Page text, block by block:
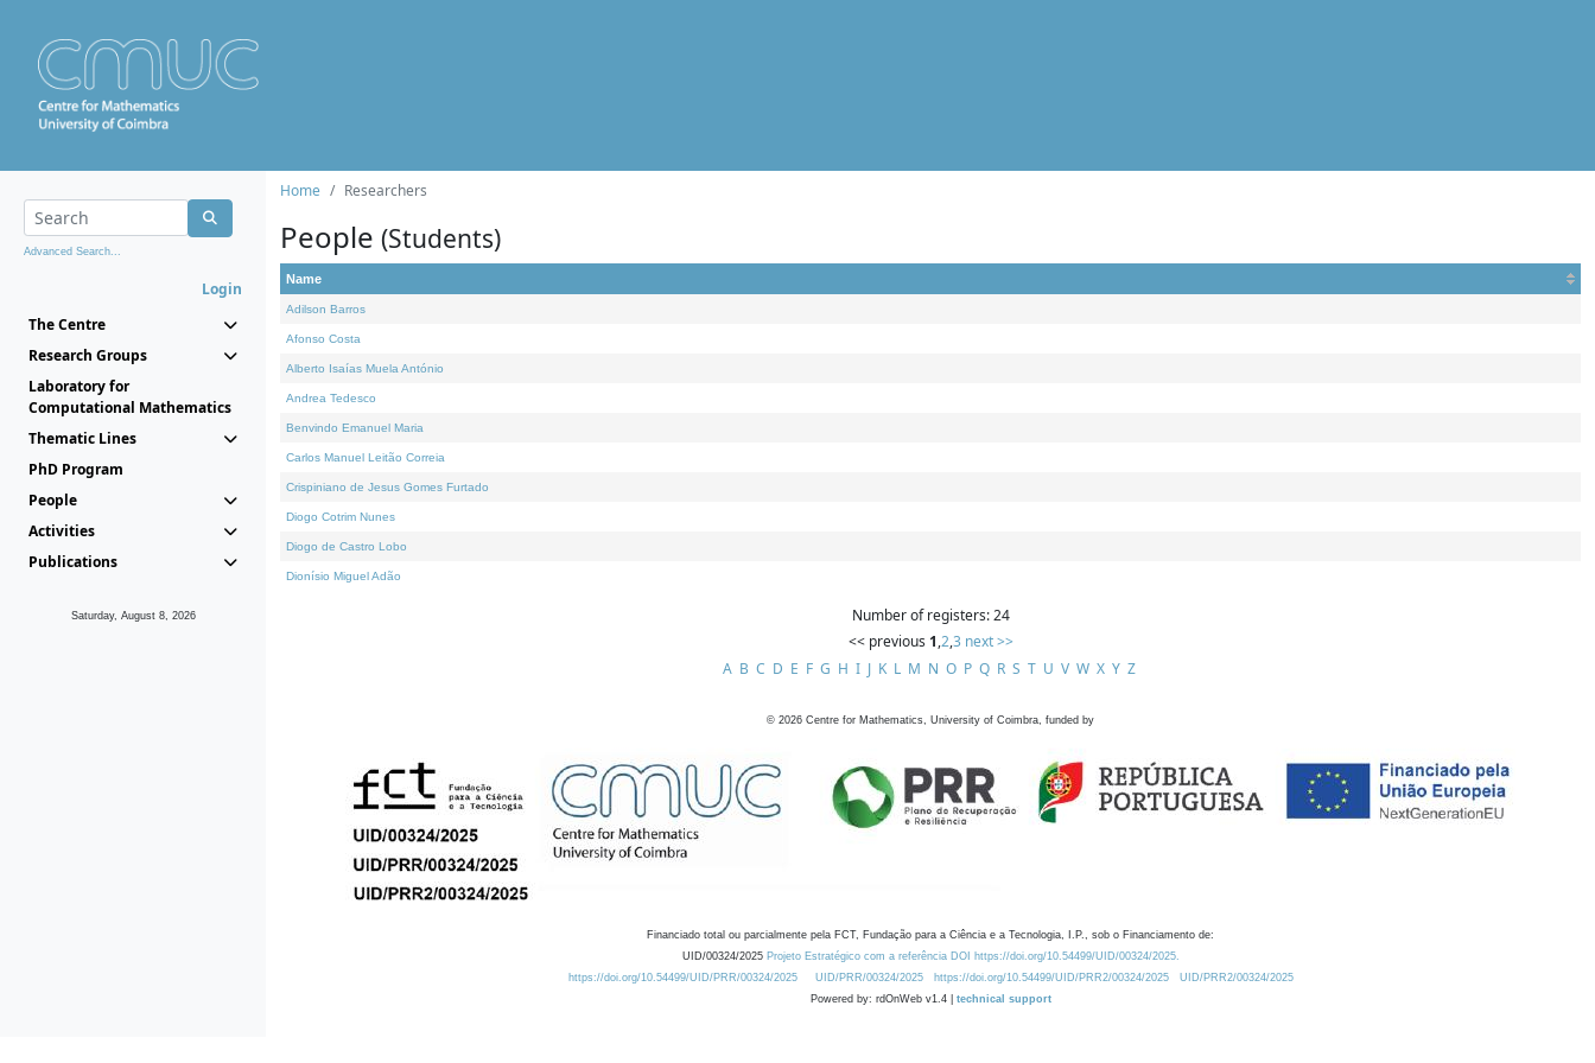
Advanced Search...
Login
The Centre
Research Groups
Laboratory for
Computational Mathematics
Thematic Lines
PhD Program
People
Activities
Publications
Saturday, August 8, 2026
Home Researchers
People (Students)
Name
Adilson Barros
Afonso Costa
Alberto Isaías Muela António
Andrea Tedesco
Benvindo Emanuel Maria
Carlos Manuel Leitão Correia
Crispiniano de Jesus Gomes Furtado
Diogo Cotrim Nunes
Diogo de Castro Lobo
Dionísio Miguel Adão
Number of registers: 24
<< previous 1,2,3 next >>
A B C D E F G H I J K L M N O P Q R S T U V W X Y Z
© 2026 Centre for Mathematics, University of Coimbra, funded by
Financiado total ou parcialmente pela FCT, Fundação para a Ciência e a Tecnologia, I.P., sob o Financiamento de:
UID/00324/2025 Projeto Estratégico com a referência DOI https://doi.org/10.54499/UID/00324/2025.
https://doi.org/10.54499/UID/PRR/00324/2025
UID/PRR/00324/2025 https://doi.org/10.54499/UID/PRR2/00324/2025
UID/PRR2/00324/2025
Powered by: rdOnWeb v1.4 | technical support